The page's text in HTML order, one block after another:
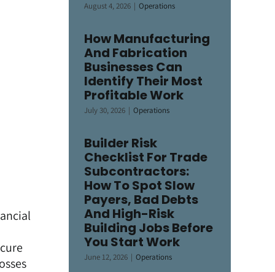
August 4, 2026 | Operations
How Manufacturing
And Fabrication
Businesses Can
Identify Their Most
Profitable Work
July 30, 2026 | Operations
Builder Risk
Checklist For Trade
Subcontractors:
How To Spot Slow
Payers, Bad Debts
And High-Risk
Building Jobs Before
You Start Work
June 12, 2026 | Operations